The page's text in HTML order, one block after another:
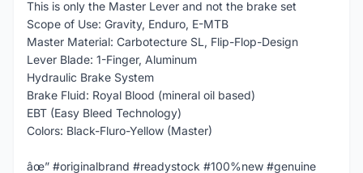
This is only the Master Lever and not the brake set
Scope of Use: Gravity, Enduro, E-MTB
Master Material: Carbotecture SL, Flip-Flop-Design
Lever Blade: 1-Finger, Aluminum
Hydraulic Brake System
Brake Fluid: Royal Blood (mineral oil based)
EBT (Easy Bleed Technology)
Colors: Black-Fluro-Yellow (Master)
âœ” #originalbrand #readystock #100%new #genuine